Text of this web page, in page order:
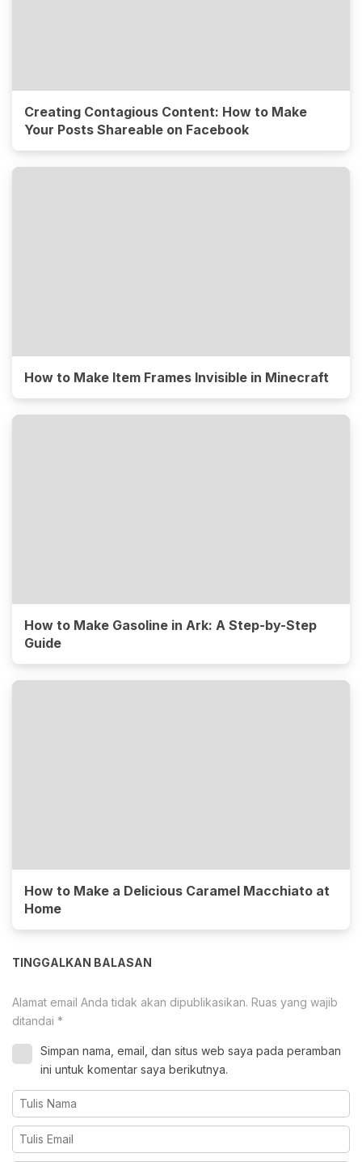
Creating Contagious Content: How to Make
Your Posts Shareable on Facebook
How to Make Item Frames Invisible in Minecraft
How to Make Gasoline in Ark: A Step-by-Step
Guide
How to Make a Delicious Caramel Macchiato at
Home
TINGGALKAN BALASAN
Alamat email Anda tidak akan dipublikasikan. Ruas yang wajib
ditandai *
Simpan nama, email, dan situs web saya pada peramban
ini untuk komentar saya berikutnya.